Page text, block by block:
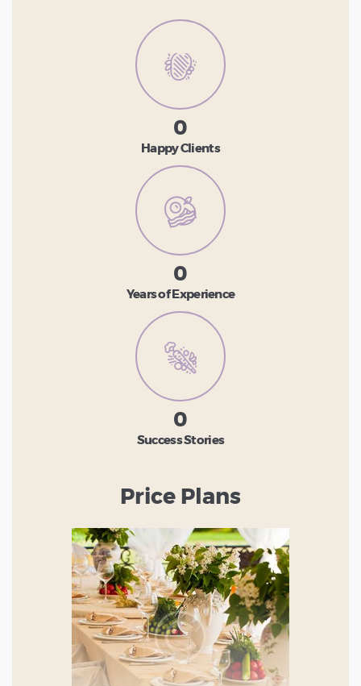
0
Happy Clients
0
Years of Experience
0
Success Stories
Price Plans